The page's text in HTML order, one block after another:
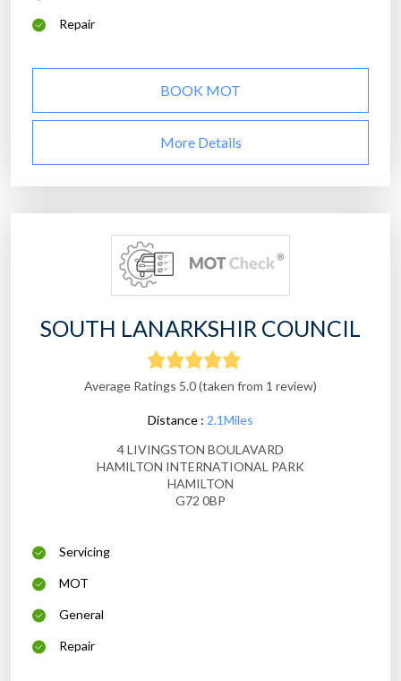
Repair
BOOK MOT
More Details
SOUTH LANARKSHIR COUNCIL
Average Ratings 5.0 (taken from 1 review)
Distance : 2.1Miles
4 LIVINGSTON BOULAVARD
HAMILTON INTERNATIONAL PARK
HAMILTON
G72 0BP
Servicing
MOT
General
Repair